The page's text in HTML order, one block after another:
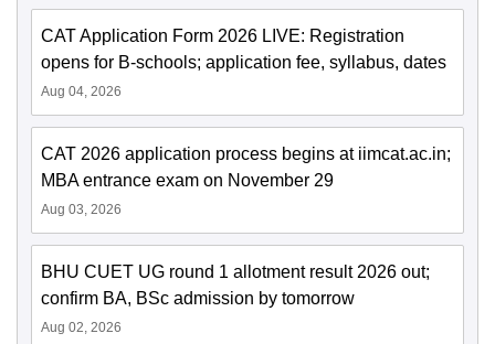
CAT Application Form 2026 LIVE: Registration
opens for B-schools; application fee, syllabus, dates
Aug 04, 2026
CAT 2026 application process begins at iimcat.ac.in;
MBA entrance exam on November 29
Aug 03, 2026
BHU CUET UG round 1 allotment result 2026 out;
confirm BA, BSc admission by tomorrow
Aug 02, 2026